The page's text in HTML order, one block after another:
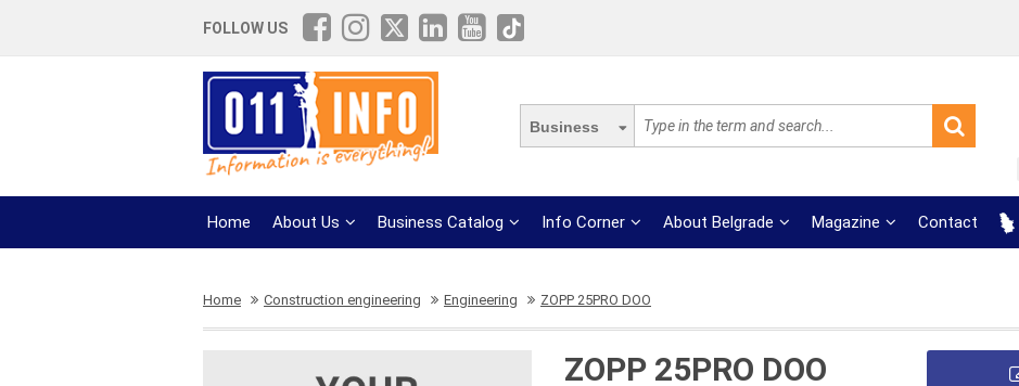
FOLLOW US
Business
Home About Us Business Catalog Info Corner About Belgrade Magazine Contact
Home Construction engineering Engineering ZOPP 25PRO DOO
ZOPP 25PRO DOO